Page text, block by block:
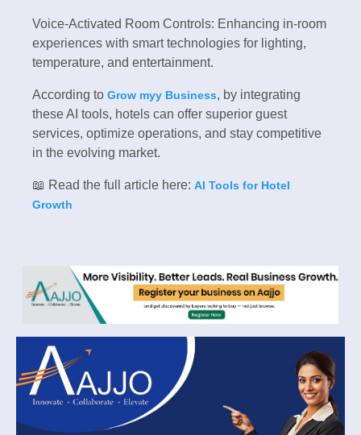
Voice-Activated Room Controls: Enhancing in-room
experiences with smart technologies for lighting,
temperature, and entertainment.
According to Grow myy Business, by integrating
these AI tools, hotels can offer superior guest
services, optimize operations, and stay competitive
in the evolving market.
📖 Read the full article here: AI Tools for Hotel
Growth